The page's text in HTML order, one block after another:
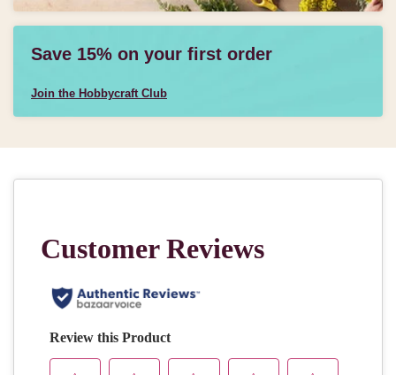
Save 15% on your first order
Join the Hobbycraft Club